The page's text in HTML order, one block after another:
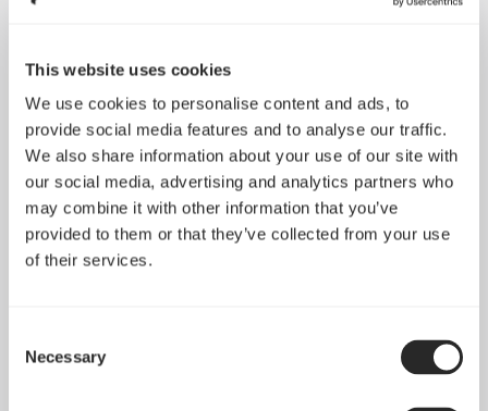
This website uses cookies
We use cookies to personalise content and ads, to
provide social media features and to analyse our traffic.
We also share information about your use of our site with
our social media, advertising and analytics partners who
may combine it with other information that you’ve
provided to them or that they’ve collected from your use
of their services.
Selection
Necessary
Meshify 2 Compact
Clear Tempered Glass Meshify 2 Compact